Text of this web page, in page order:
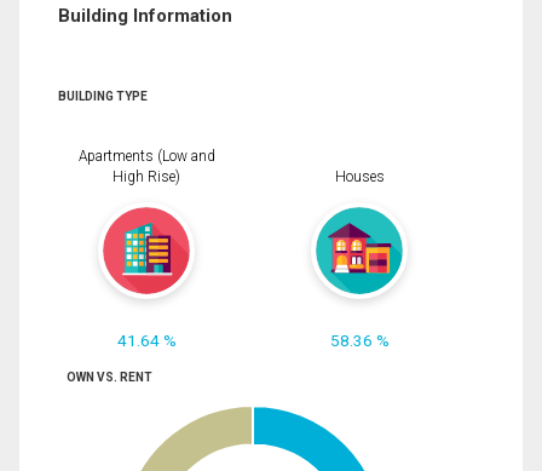
Building Information
BUILDING TYPE
Apartments (Low and
High Rise)
41.64 %
Houses
58.36 %
OWN VS. RENT